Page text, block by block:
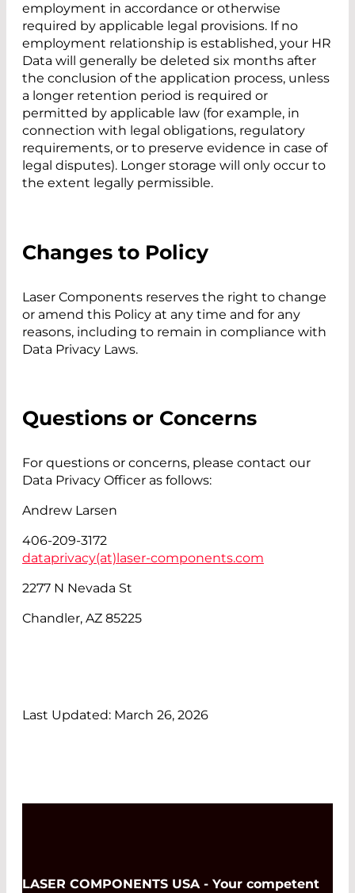
employment in accordance or otherwise
required by applicable legal provisions. If no
employment relationship is established, your HR
Data will generally be deleted six months after
the conclusion of the application process, unless
a longer retention period is required or
permitted by applicable law (for example, in
connection with legal obligations, regulatory
requirements, or to preserve evidence in case of
legal disputes). Longer storage will only occur to
the extent legally permissible.
Changes to Policy
Laser Components reserves the right to change
or amend this Policy at any time and for any
reasons, including to remain in compliance with
Data Privacy Laws.
Questions or Concerns
For questions or concerns, please contact our
Data Privacy Officer as follows:
Andrew Larsen
406-209-3172
dataprivacy(at) laser-components.com
2277 N Nevada St
Chandler, AZ 85225
Last Updated: March 26, 2026
LASER COMPONENTS USA - Your competent